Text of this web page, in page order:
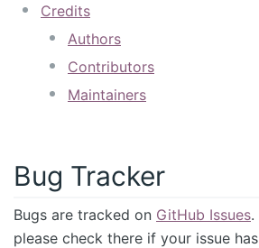
Credits
Authors
Contributors
Maintainers
Bug Tracker
Bugs are tracked on GitHub Issues.
please check there if your issue